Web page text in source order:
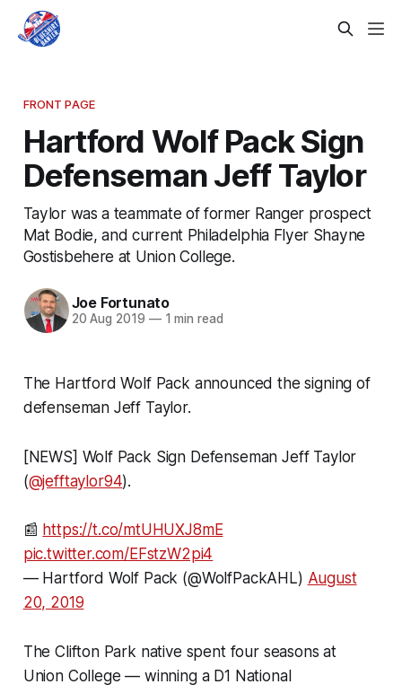
FRONT PAGE
Hartford Wolf Pack Sign
Defenseman Jeff Taylor
Taylor was a teammate of former Ranger prospect
Mat Bodie, and current Philadelphia Flyer Shayne
Gostisbehere at Union College.
Joe Fortunato
20 Aug 2019 —1 min read
The Hartford Wolf Pack announced the signing of
defenseman Jeff Taylor.
[NEWS] Wolf Pack Sign Defenseman Jeff Taylor
(@jefftaylor94).
📰 https://t.co/mtUHUXJ8mE
pic.twitter.com/EFstzW2pi4
— Hartford Wolf Pack (@WolfPackAHL) August
20, 2019
The Clifton Park native spent four seasons at
Union College — winning a D1 National